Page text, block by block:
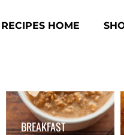
RECIPES HOME
BREAKFAST